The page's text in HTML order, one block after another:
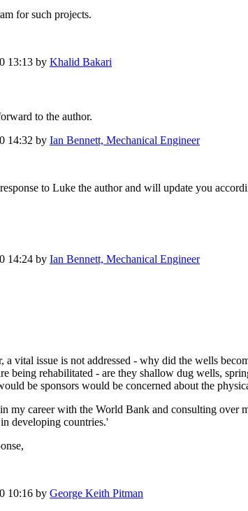
for such projects.
13:13 by Khalid Bakari
to the author.
14:32 by Ian Bennett, Mechanical Engineer
to Luke the author and will update you
14:24 by Ian Bennett, Mechanical Engineer
vital issue is not addressed - why did the wells
being rehabilitated - are they shallow dug wells,
be sponsors would be concerned about the
my career with the World Bank and consulting
developing countries.'
10:16 by George Keith Pitman